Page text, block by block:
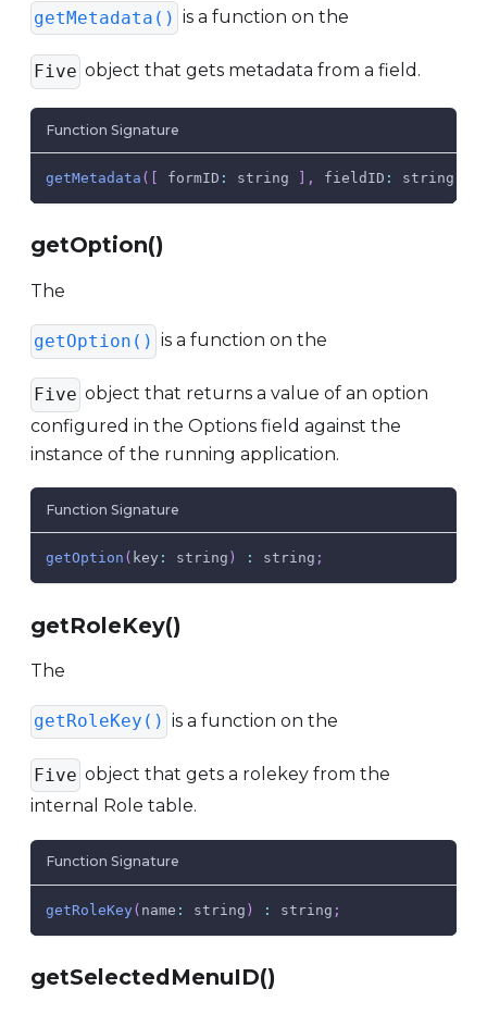
getMetadata() is a function on the
Five object that gets metadata from a field.
Function Signature
getMetadata ( formID : string , fieldID : string
getOption()
The
getOption() is a function on the
Five object that returns a value of an option
configured in the Options field against the
instance of the running application.
Function Signature
getOption ( key : string ) : string ;
getRoleKey()
The
getRoleKey() is a function on the
Five object that gets a rolekey from the
internal Role table.
Function Signature
getRoleKey( name : string ) : string ;
getSelectedMenuID()